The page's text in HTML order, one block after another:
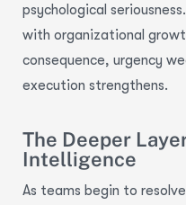
psychological seriousness.
with organizational
consequence, urgency
execution strengthens.
The Deeper
Intelligence
As teams begin to